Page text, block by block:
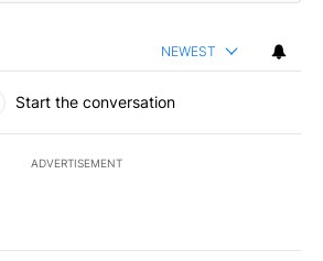
NEWEST
Start the conversation
ADVERTISEMENT